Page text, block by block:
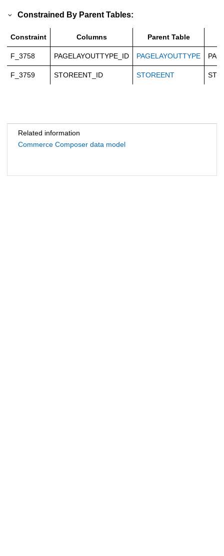
Constrained By Parent Tables:
Constraint Columns Parent Table
F_3758 PAGELAYOUTTYPE_ID PAGELAYOUTTYPE
F_3759 STOREENT_ID STOREENT
Related information
Commerce Composer data model